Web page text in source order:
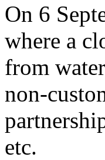
On 6
where a
from
non-
etc.